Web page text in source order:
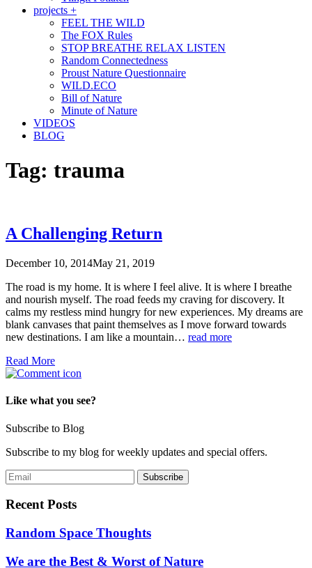
projects +
FEEL THE WILD
The FOX Rules
STOP BREATHE RELAX LISTEN
Random Connectedness
Proust Nature Questionnaire
WILD.ECO
Bill of Nature
Minute of Nature
VIDEOS
BLOG
Tag: trauma
A Challenging Return
December 10, 2014May 21, 2019
The road is my home. It is where I feel alive. It is where I breathe
and nourish myself. The road feeds my craving for discovery. It
calms my restless mind hungry for new experiences. My dreams are
blank canvases that paint themselves as I move forward towards
new destinations. I am like a mountain… read more
Read More
Like what you see?
Subscribe to Blog
Subscribe to my blog for weekly updates and special offers.
Recent Posts
Random Space Thoughts
We are the Best & Worst of Nature